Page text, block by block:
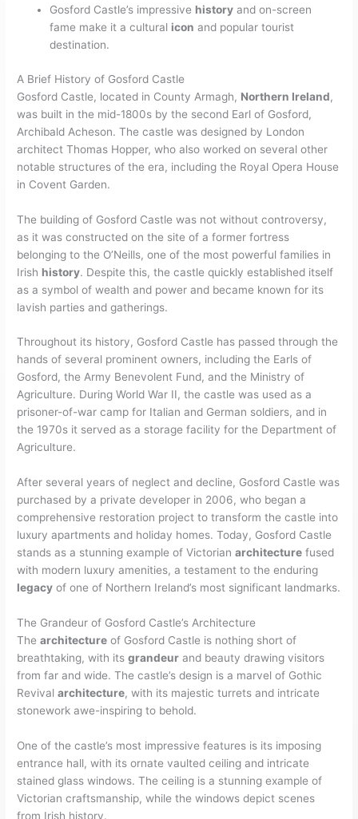
Gosford Castle’s impressive history and on-screen
fame make it a cultural icon and popular tourist
destination.
A Brief History of Gosford Castle
Gosford Castle, located in County Armagh, Northern Ireland,
was built in the mid-1800s by the second Earl of Gosford,
Archibald Acheson. The castle was designed by London
architect Thomas Hopper, who also worked on several other
notable structures of the era, including the Royal Opera House
in Covent Garden.
The building of Gosford Castle was not without controversy,
as it was constructed on the site of a former fortress
belonging to the O’Neills, one of the most powerful families in
Irish history. Despite this, the castle quickly established itself
as a symbol of wealth and power and became known for its
lavish parties and gatherings.
Throughout its history, Gosford Castle has passed through the
hands of several prominent owners, including the Earls of
Gosford, the Army Benevolent Fund, and the Ministry of
Agriculture. During World War II, the castle was used as a
prisoner-of-war camp for Italian and German soldiers, and in
the 1970s it served as a storage facility for the Department of
Agriculture.
After several years of neglect and decline, Gosford Castle was
purchased by a private developer in 2006, who began a
comprehensive restoration project to transform the castle into
luxury apartments and holiday homes. Today, Gosford Castle
stands as a stunning example of Victorianarchitecture fused
with modern luxury amenities, a testament to the enduring
legacy of one of Northern Ireland’s most significant landmarks.
The Grandeur of Gosford Castle’s Architecture
Thearchitecture of Gosford Castle is nothing short of
breathtaking, with itsgrandeur and beauty drawing visitors
from far and wide. The castle’s design is a marvel of Gothic
Revivalarchitecture, with its majestic turrets and intricate
stonework awe-inspiring to behold.
One of the castle’s most impressive features is its imposing
entrance hall, with its ornate vaulted ceiling and intricate
stained glass windows. The ceiling is a stunning example of
Victorian craftsmanship, while the windows depict scenes
from Irish history.